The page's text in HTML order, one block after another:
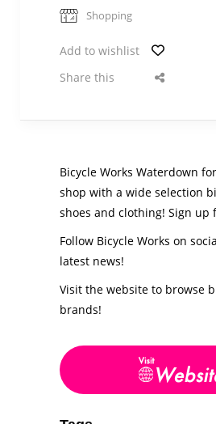
Shopping
Add to wishlist
Share this
Bicycle Works Waterdown
shop with a wide selection
shoes and clothing! Sign up
Follow Bicycle Works on
latest news!
Visit the website to browse
brands!